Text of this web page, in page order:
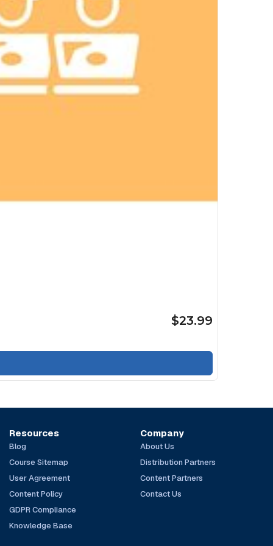
$23.99
Resources
Blog
Course Sitemap
User Agreement
Content Policy
GDPR Compliance
Knowledge Base
Company
About Us
Distribution Partners
Content Partners
Contact Us